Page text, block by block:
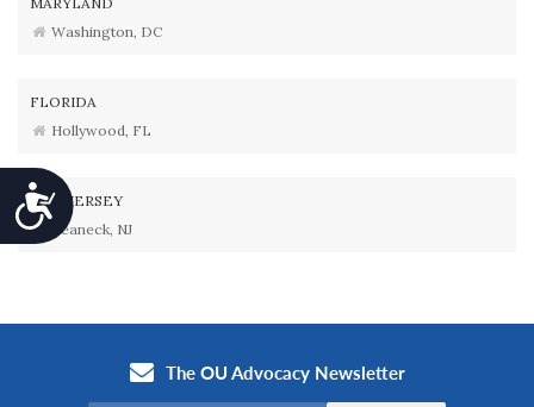
Accessibility
Washington, DC
FLORIDA
Hollywood, FL
NEW JERSEY
Teaneck, NJ